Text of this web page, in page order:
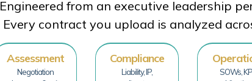
Engineered from an executive leadership
Every contract you upload is analyzed
Assessment
Negotiation
Compliance
Liability, IP,
SOWs,